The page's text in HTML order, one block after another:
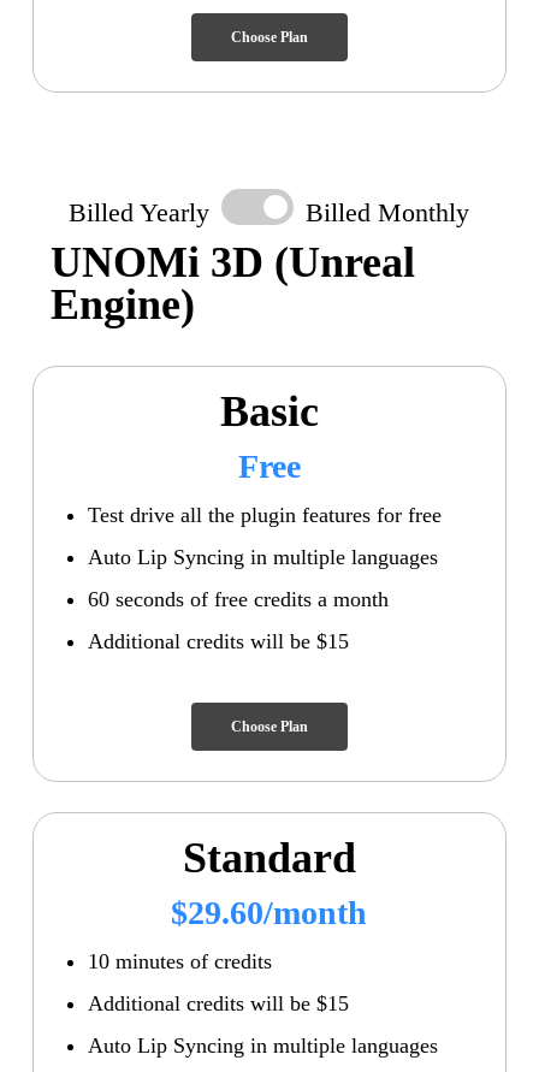
Choose Plan
Billed Yearly Billed Monthly
UNOMi 3D (Unreal
Engine)
Basic
Free
Test drive all the plugin features for free
Auto Lip Syncing in multiple languages
60 seconds of free credits a month
Additional credits will be $15
Choose Plan
Standard
$29.60/month
10 minutes of credits
Additional credits will be $15
Auto Lip Syncing in multiple languages